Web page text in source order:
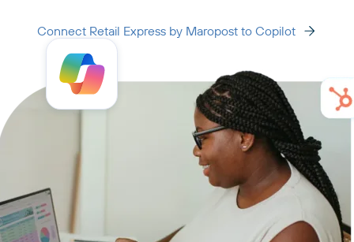
Connect Retail Express by Maropost to Copilot